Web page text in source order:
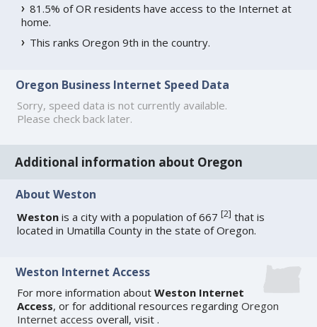
81.5% of OR residents have access to the Internet at
home.
This ranks Oregon 9th in the country.
Oregon Business Internet Speed Data
Sorry, speed data is not currently available.
Please check back later.
Additional information about Oregon
About Weston
Weston is a city with a population of 667[2] that is
located in Umatilla County in the state of Oregon.
Weston Internet Access
For more information aboutWeston Internet
Access, or for additional resources regardingOregon
Internet access overall, visit .